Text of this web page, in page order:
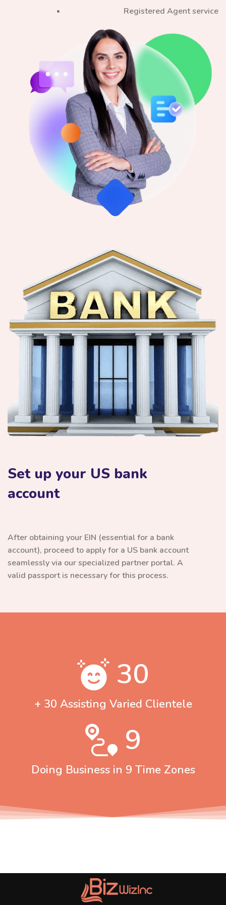
Registered Agent service
Set up your US bank
account
After obtaining your EIN (essential for a bank
account), proceed to apply for a US bank account
seamlessly via our specialized partner portal. A
valid passport is necessary for this process.
30
+ 30 Assisting Varied Clientele
9
Doing Business in 9 Time Zones